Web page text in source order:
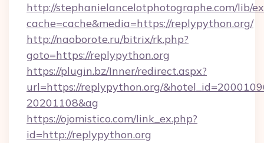
http://stephanielancelotphotographe.com/lib/
cache=cache&media=https://replypython.org/
http://naoborote.ru/bitrix/rk.php?
goto=https://replypython.org
https://plugin.bz/Inner/redirect.aspx?
url=https://replypython.org/
20201108&ag
https://ojomistico.com/link_ex.php?
id=http://replypython.org